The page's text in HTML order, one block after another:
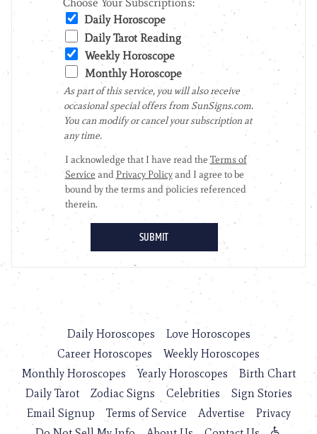
Daily Horoscopes
Love Horoscopes
Career Horoscopes
Weekly Horoscopes
Monthly Horoscopes
Yearly Horoscopes
Birth Chart
Daily Tarot
Zodiac Signs Celebrities
Sign Stories
Email Signup
Terms of Service Advertise
Privacy